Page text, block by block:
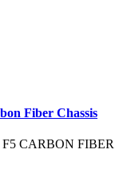
Fiber Chassis
CARBON FIBER